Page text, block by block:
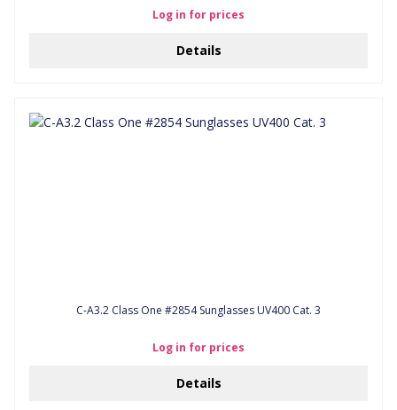
Log in for prices
Details
C-A3.2 Class One #2854 Sunglasses UV400 Cat. 3
Log in for prices
Details